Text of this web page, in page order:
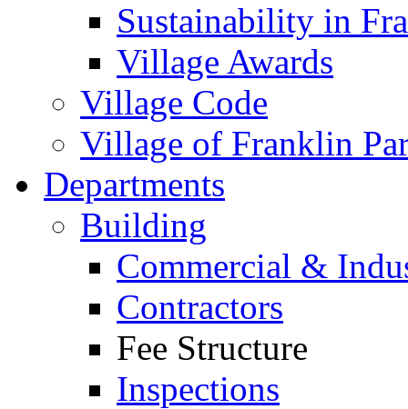
Sustainability in
Village Awards
Village Code
Village of Franklin
Departments
Building
Commercial &
Contractors
Fee Structure
Inspections